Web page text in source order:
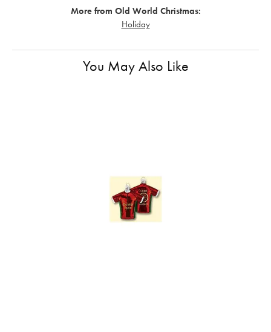
More from Old World Christmas:
Holiday
You May Also Like